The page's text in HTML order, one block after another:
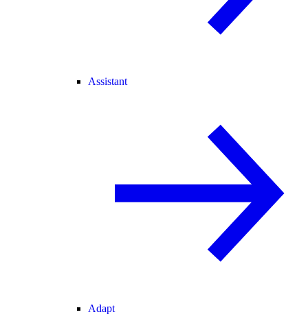
Assistant
Adapt